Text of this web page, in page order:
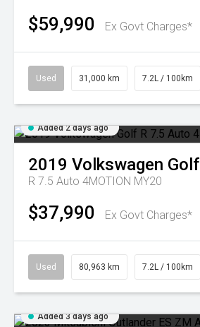
$59,990 Ex Govt Charges*
Used 31,000 km 7.2L / 100km
Added 2 days ago
2019 Volkswagen Golf
R 7.5 Auto 4MOTION MY20
$37,990 Ex Govt Charges*
Used 80,963 km 7.2L / 100km
Added 3 days ago